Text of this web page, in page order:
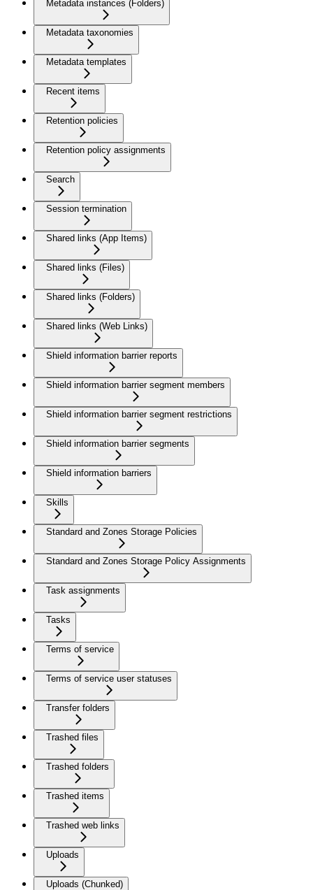
Metadata instances (Folders)
Metadata taxonomies
Metadata templates
Recent items
Retention policies
Retention policy assignments
Search
Session termination
Shared links (App Items)
Shared links (Files)
Shared links (Folders)
Shared links (Web Links)
Shield information barrier reports
Shield information barrier segment members
Shield information barrier segment restrictions
Shield information barrier segments
Shield information barriers
Skills
Standard and Zones Storage Policies
Standard and Zones Storage Policy Assignments
Task assignments
Tasks
Terms of service
Terms of service user statuses
Transfer folders
Trashed files
Trashed folders
Trashed items
Trashed web links
Uploads
Uploads (Chunked)